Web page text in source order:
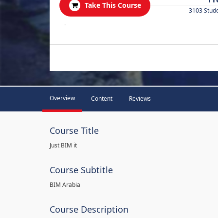
Take This Course
3103
.
Overview Content Reviews
Course Title
Just BIM it
Course Subtitle
BIM Arabia
Course Description